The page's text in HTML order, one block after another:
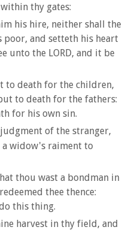
thy gates:
his hire, neither shall the
and setteth his heart
unto the LORD, and it be
to death for the children,
to death for the fathers:
for his own sin.
of the stranger,
a widow's raiment to
thou wast a bondman in
thee thence:
this thing.
harvest in thy field, and